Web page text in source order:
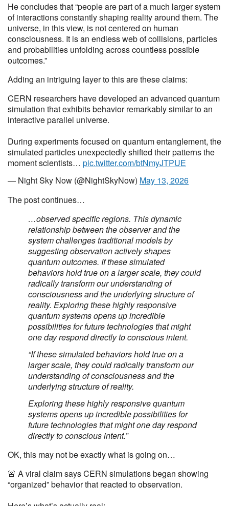
He concludes that “people are part of a much larger system
of interactions constantly shaping reality around them. The
universe, in this view, is not centered on human
consciousness. It is an endless web of collisions, particles
and probabilities unfolding across countless possible
outcomes.”
Adding an intriguing layer to this are these claims:
CERN researchers have developed an advanced quantum
simulation that exhibits behavior remarkably similar to an
interactive parallel universe.
During experiments focused on quantum entanglement, the
simulated particles unexpectedly shifted their patterns the
moment scientists… pic.twitter.com/btNmyJTPUE
— Night Sky Now (@NightSkyNow) May 13, 2026
The post continues…
…observed specific regions. This dynamic
relationship between the observer and the
system challenges traditional models by
suggesting observation actively shapes
quantum outcomes. If these simulated
behaviors hold true on a larger scale, they could
radically transform our understanding of
consciousness and the underlying structure of
reality. Exploring these highly responsive
quantum systems opens up incredible
possibilities for future technologies that might
one day respond directly to conscious intent.
“If these simulated behaviors hold true on a
larger scale, they could radically transform our
understanding of consciousness and the
underlying structure of reality.
Exploring these highly responsive quantum
systems opens up incredible possibilities for
future technologies that might one day respond
directly to conscious intent.”
OK, this may not be exactly what is going on…
🚨 A viral claim says CERN simulations began showing
“organized” behavior that reacted to observation.